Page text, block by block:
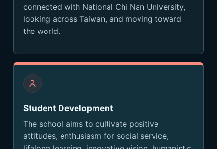
connected with National Chi Nan University,
looking across Taiwan, and moving toward
the world.
Student Development
The school aims to cultivate positive
attitudes, enthusiasm for social service,